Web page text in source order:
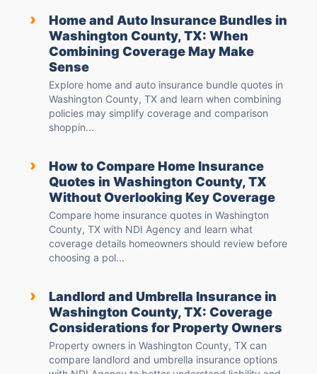
›
Home and Auto Insurance Bundles in
Washington County, TX: When
Combining Coverage May Make
Sense
Explore home and auto insurance bundle quotes in
Washington County, TX and learn when combining
policies may simplify coverage and comparison
shoppin...
›
How to Compare Home Insurance
Quotes in Washington County, TX
Without Overlooking Key Coverage
Compare home insurance quotes in Washington
County, TX with NDI Agency and learn what
coverage details homeowners should review before
choosing a pol...
›
Landlord and Umbrella Insurance in
Washington County, TX: Coverage
Considerations for Property Owners
Property owners in Washington County, TX can
compare landlord and umbrella insurance options